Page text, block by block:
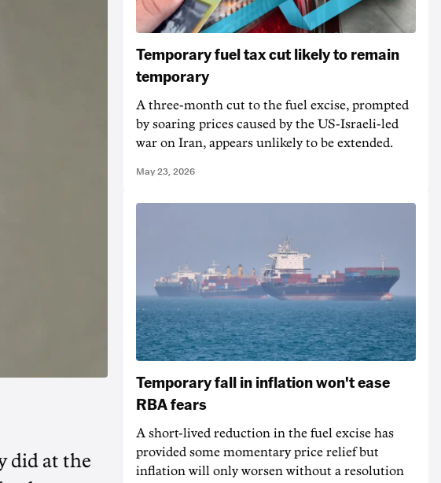
did at the
Temporary fuel tax cut likely to remain
temporary
A three-month cut to the fuel excise, prompted
by soaring prices caused by the US-Israeli-led
war on Iran, appears unlikely to be extended.
May 23, 2026
Temporary fall in inflation won't ease
RBA fears
A short-lived reduction in the fuel excise has
provided some momentary price relief but
inflation will only worsen without a resolution